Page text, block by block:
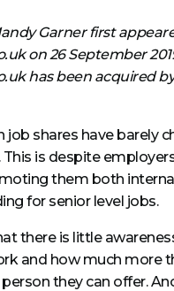
Garner first
on 26 September
has been acquired by
job shares have barely
is despite
them both
for senior level jobs.
there is little
and how much more
they can offer.